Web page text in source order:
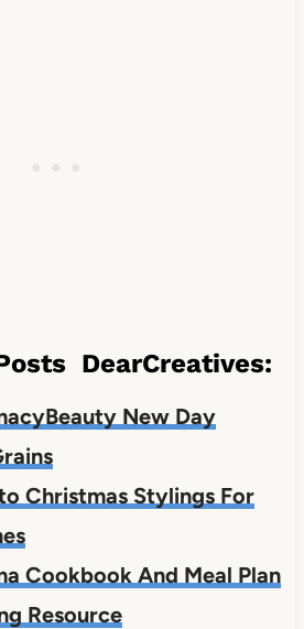
DearCreatives:
New Day
Christmas Stylings For
Cookbook And Meal Plan
Resource